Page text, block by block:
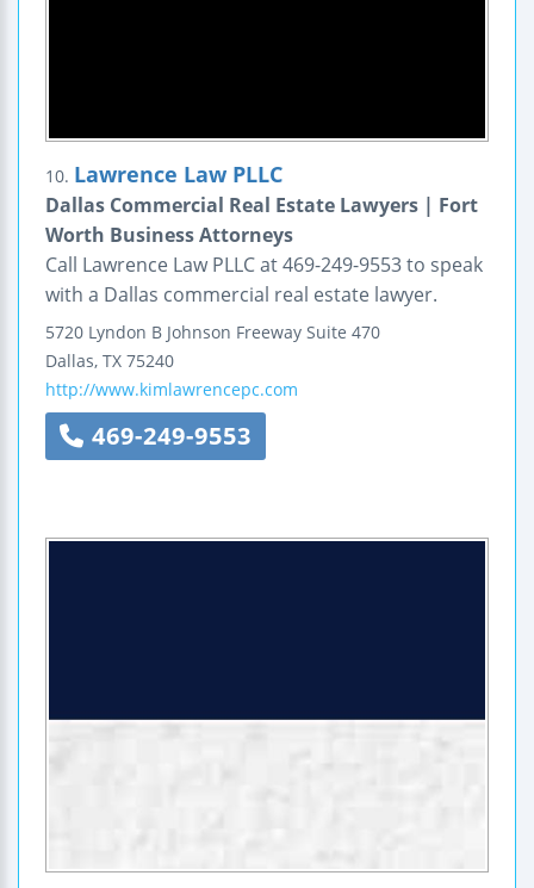
10. Lawrence Law PLLC
Dallas Commercial Real Estate Lawyers | Fort
Worth Business Attorneys
Call Lawrence Law PLLC at 469-249-9553 to speak
with a Dallas commercial real estate lawyer.
5720 Lyndon B Johnson Freeway Suite 470
Dallas, TX 75240
http://www.kimlawrencepc.com
469-249-9553